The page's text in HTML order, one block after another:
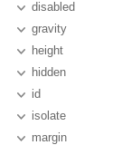
disabled
gravity
height
hidden
id
isolate
margin